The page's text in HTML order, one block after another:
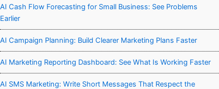
AI Cash Flow Forecasting for Small Business: See Problems
Earlier
AI Campaign Planning: Build Clearer Marketing Plans Faster
AI Marketing Reporting Dashboard: See What Is Working Faster
AI SMS Marketing: Write Short Messages That Respect the